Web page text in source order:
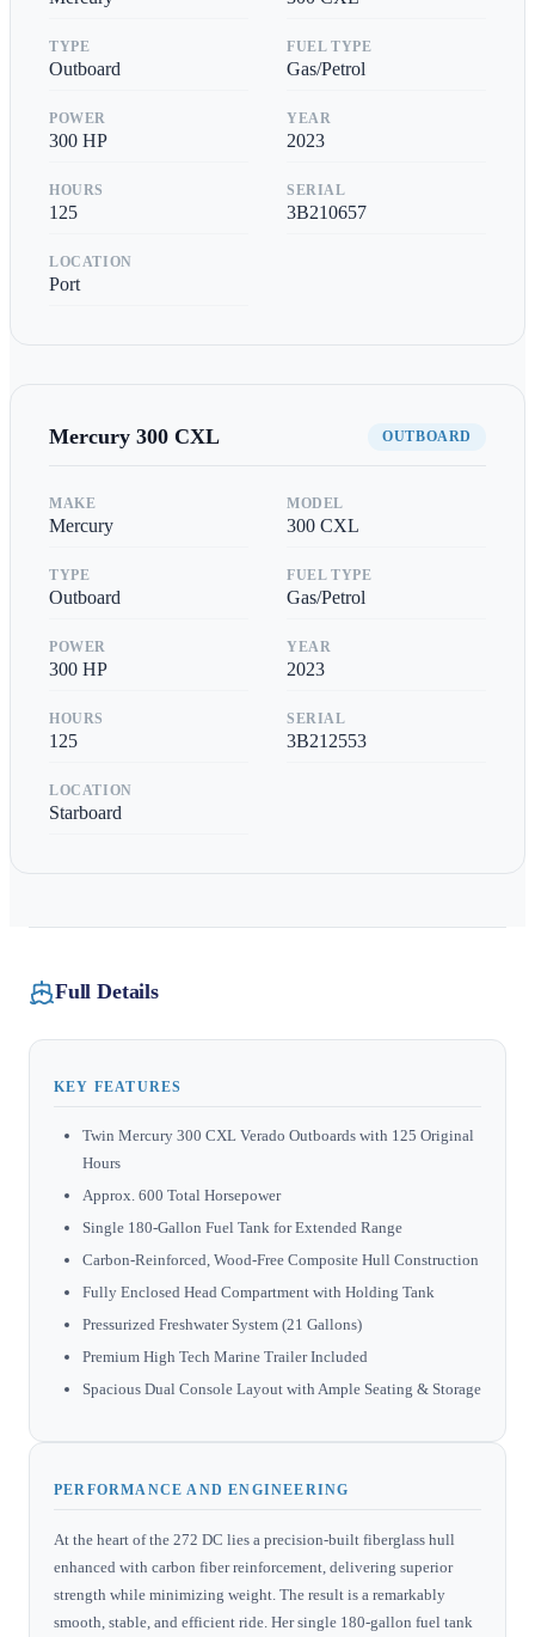
TYPE
Outboard
FUEL TYPE
Gas/Petrol
POWER
300 HP
YEAR
2023
HOURS
125
SERIAL
3B210657
LOCATION
Port
Mercury 300 CXL OUTBOARD
MAKE
Mercury
MODEL
300 CXL
TYPE
Outboard
FUEL TYPE
Gas/Petrol
POWER
300 HP
YEAR
2023
HOURS
125
SERIAL
3B212553
LOCATION
Starboard
Full Details
KEY FEATURES
Twin Mercury 300 CXL Verado Outboards with 125 Original
Hours
Approx. 600 Total Horsepower
Single 180-Gallon Fuel Tank for Extended Range
Carbon-Reinforced, Wood-Free Composite Hull Construction
Fully Enclosed Head Compartment with Holding Tank
Pressurized Freshwater System (21 Gallons)
Premium High Tech Marine Trailer Included
Spacious Dual Console Layout with Ample Seating & Storage
PERFORMANCE AND ENGINEERING
At the heart of the 272 DC lies a precision-built fiberglass hull
enhanced with carbon fiber reinforcement, delivering superior
strength while minimizing weight. The result is a remarkably
smooth, stable, and efficient ride. Her single 180-gallon fuel tank